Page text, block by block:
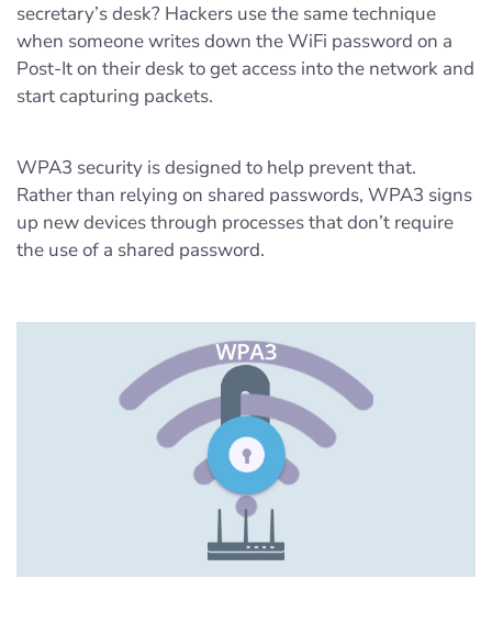
secretary’s desk? Hackers use the same technique
when someone writes down the WiFi password on a
Post-It on their desk to get access into the network and
start capturing packets.
WPA3 security is designed to help prevent that.
Rather than relying on shared passwords, WPA3 signs
up new devices through processes that don’t require
the use of a shared password.